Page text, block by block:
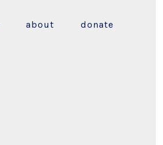
about donate